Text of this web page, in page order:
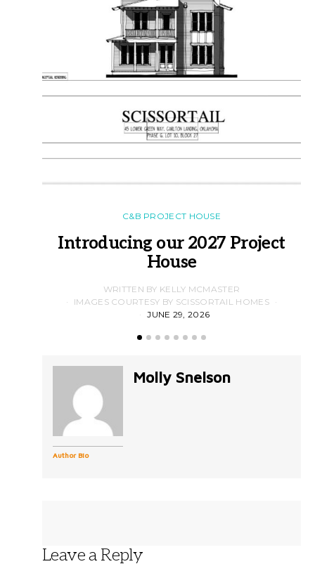
C&B PROJECT HOUSE
Introducing our 2027 Project
House
WRITTEN BY KELLY MCMASTER
IMAGES COURTESY BY SCISSORTAIL HOMES
JUNE 29, 2026
Author Bio
Molly Snelson
Leave a Reply